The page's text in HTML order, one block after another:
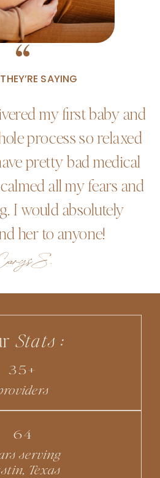
“ SAYING
my first baby and
process so relaxed
pretty bad medical
all my fears and
I would absolutely
her to anyone!
S.
Stats :
35+
64
serving
Texas